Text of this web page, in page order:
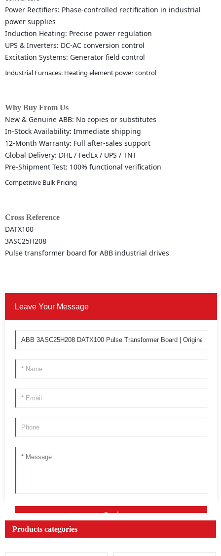
Power Rectifiers: Phase-controlled rectification in industrial
power supplies
Induction Heating: Precise power regulation
UPS & Inverters: DC-AC conversion control
Excitation Systems: Generator field control
Industrial Furnaces: Heating element power control
Why Buy From Us
New & Genuine ABB: No copies or substitutes
In-Stock Availability: Immediate shipping
12-Month Warranty: Full after-sales support
Global Delivery: DHL / FedEx / UPS / TNT
Pre-Shipment Test: 100% functional verification
Competitive Bulk Pricing
Cross Reference
DATX100
3ASC25H208
Pulse transformer board for ABB industrial drives
Leave Your Message
Products categories